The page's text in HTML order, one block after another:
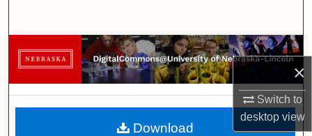
×
Switch to
desktopview
Browse Collections
My Account
About
Download